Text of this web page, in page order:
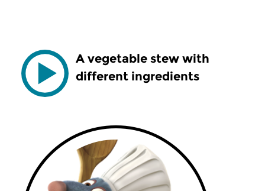
A vegetable stew with
different ingredients